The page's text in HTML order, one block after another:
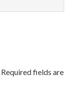
Required fields are